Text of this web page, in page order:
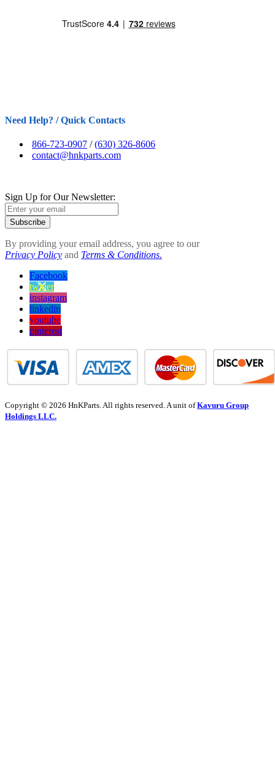
Need Help? / Quick Contacts
866-723-0907 /(630) 326-8606
contact@hnkparts.com
Sign Up for Our Newsletter:
Subscribe
By providing your email address, you agree to our
Privacy Policy and Terms & Conditions.
Facebook
twitter
instagram
linkedin
youtube
pinterest
Copyright © 2026 HnKParts. All rights reserved. A unit ofKavuru Group
Holdings LLC.